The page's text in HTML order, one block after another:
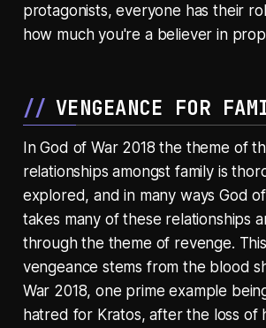
protagonists, everyone has their
how much you're a believer in
VENGEANCE FOR
In God of War 2018 the theme of
relationships amongst family is
explored, and in many ways God
takes many of these relationships
through the theme of revenge.
vengeance stems from the blood
War 2018, one prime example
hatred for Kratos, after the loss of